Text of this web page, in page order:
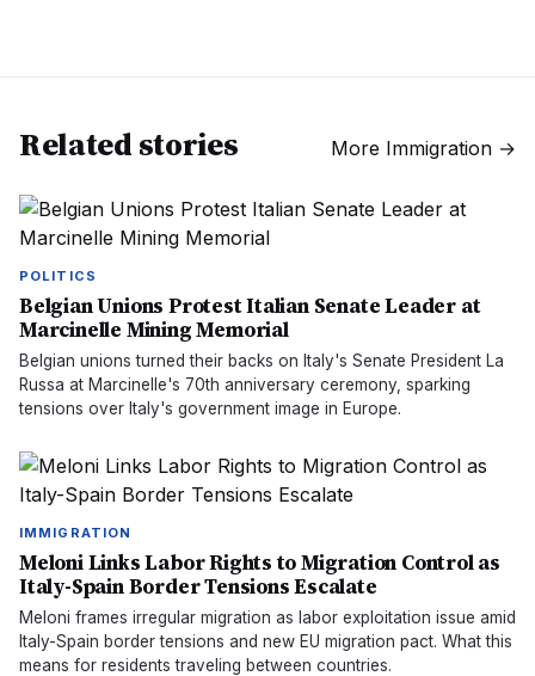
Related stories More Immigration →
POLITICS
Belgian Unions Protest Italian Senate Leader at
Marcinelle Mining Memorial
Belgian unions turned their backs on Italy's Senate President La
Russa at Marcinelle's 70th anniversary ceremony, sparking
tensions over Italy's government image in Europe.
IMMIGRATION
Meloni Links Labor Rights to Migration Control as
Italy-Spain Border Tensions Escalate
Meloni frames irregular migration as labor exploitation issue amid
Italy-Spain border tensions and new EU migration pact. What this
means for residents traveling between countries.